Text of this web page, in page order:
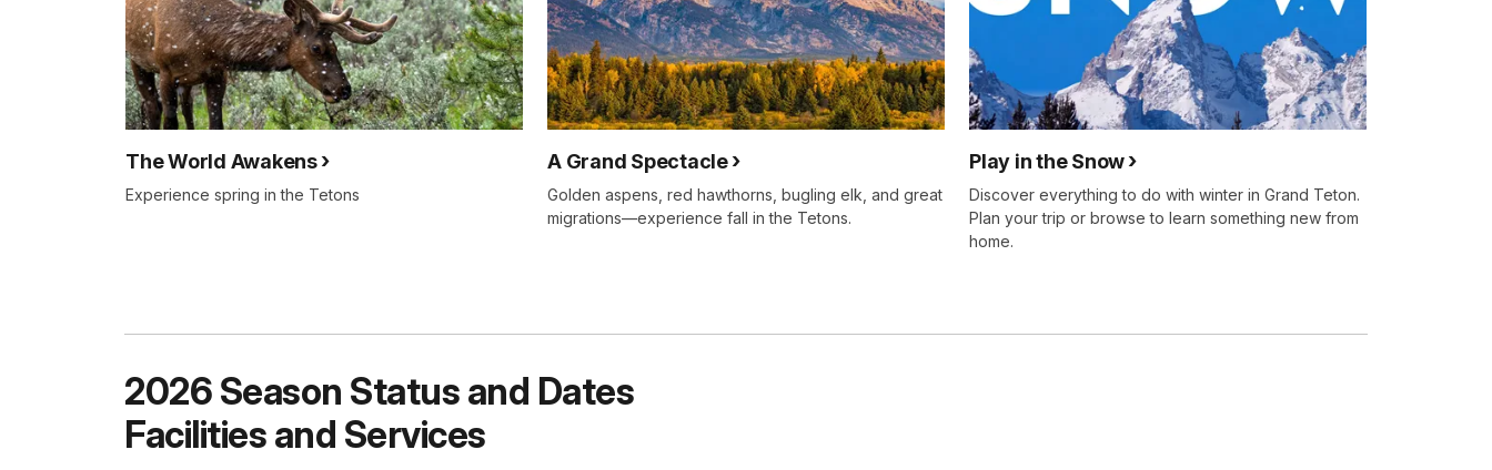
The World Awakens
Experience spring in the Tetons
A Grand Spectacle
Golden aspens, red hawthorns, bugling elk, and great
migrations—experience fall in the Tetons.
Play in the Snow
Discover everything to do with winter in Grand Teton.
Plan your trip or browse to learn something new from
home.
2026 Season Status and Dates
Facilities and Services